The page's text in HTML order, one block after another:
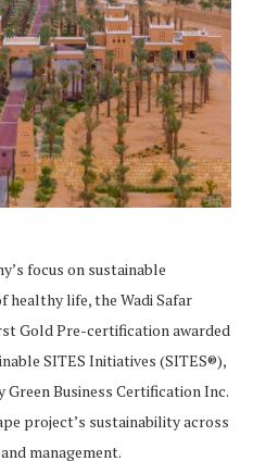
focus on sustainable
healthy life, the Wadi Safar
Gold Pre-certification awarded
SITES Initiatives (SITES®),
Business Certification Inc.
project’s sustainability across
management.